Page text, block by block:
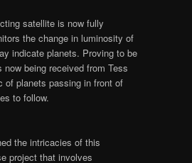
satellite is now fully
the change in luminosity of
indicate planets. Proving to be
being received from Tess
of planets passing in front of
to follow.
the intricacies of this
project that involves